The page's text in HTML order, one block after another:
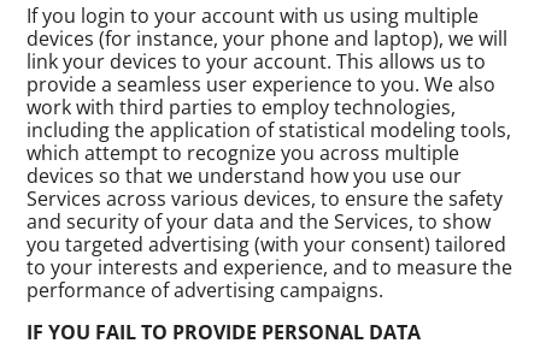
If you login to your account with us using multiple
devices (for instance, your phone and laptop), we will
link your devices to your account. This allows us to
provide a seamless user experience to you. We also
work with third parties to employ technologies,
including the application of statistical modeling tools,
which attempt to recognize you across multiple
devices so that we understand how you use our
Services across various devices, to ensure the safety
and security of your data and the Services, to show
you targeted advertising (with your consent) tailored
to your interests and experience, and to measure the
performance of advertising campaigns.
IF YOU FAIL TO PROVIDE PERSONAL DATA